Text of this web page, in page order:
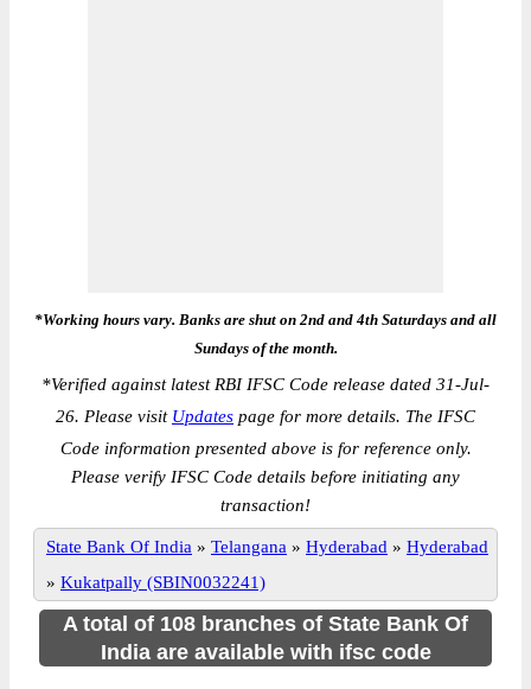
*Working hours vary. Banks are shut on 2nd and 4th Saturdays and all
Sundays of the month.
*Verified against latest RBI IFSC Code release dated 31-Jul-
26. Please visit Updates page for more details. The IFSC
Code information presented above is for reference only.
Please verify IFSC Code details before initiating any
transaction!
State Bank Of India » Telangana » Hyderabad » Hyderabad
» Kukatpally (SBIN0032241)
A total of 108 branches of State Bank Of
India are available with ifsc code